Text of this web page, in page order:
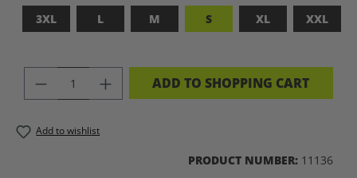
3XL
L M S XL XXL
PRODUCT QUANTITY: ENTER THE
ADD TO SHOPPING CART
Add to wishlist
PRODUCT NUMBER: 11136